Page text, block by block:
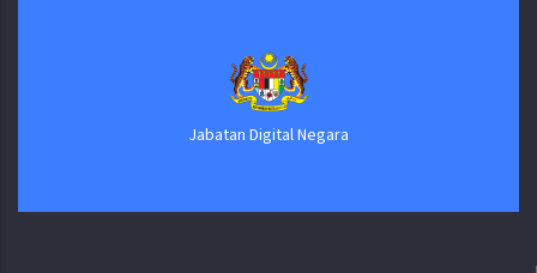
Jabatan Digital Negara